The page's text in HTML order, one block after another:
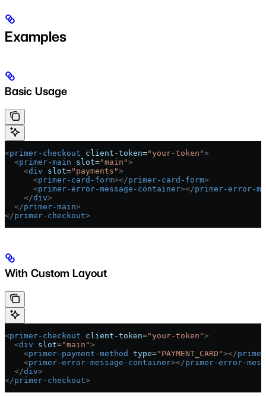
Examples
Basic Usage
<primer-checkout client-token="your-token">
  <
primer-main slot="main">
    <
div slot="payments">
      <
primer-card-form></primer-card-form>
      <
primer-error-message-container></primer-error-
    </
div>
  </
primer-main>
</primer-checkout>
With Custom Layout
<primer-checkout client-token="your-token">
  <
div slot="main">
    <
primer-payment-method type="PAYMENT_CARD"></
    <
primer-error-message-container></primer-error-
  </
div>
</primer-checkout>